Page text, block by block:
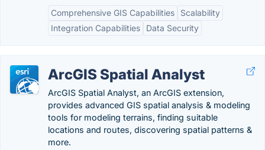
Comprehensive GIS Capabilities
Scalability
Integration Capabilities
Data Security
ArcGIS Spatial Analyst
ArcGIS Spatial Analyst, an ArcGIS extension,
provides advanced GIS spatial analysis & modeling
tools for modeling terrains, finding suitable
locations and routes, discovering spatial patterns &
more.